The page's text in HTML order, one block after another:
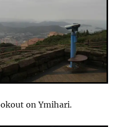
on Ymihari.